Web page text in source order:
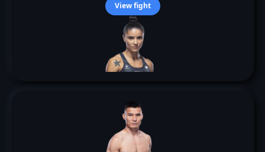
View fight